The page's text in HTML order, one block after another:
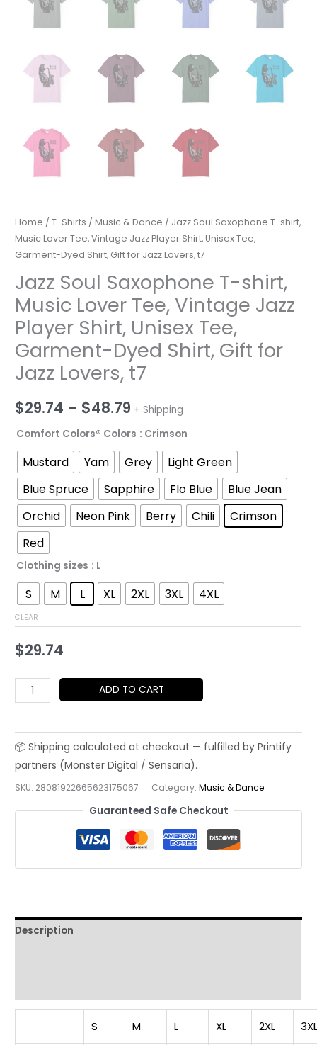
Home /T-Shirts /Music & Dance / Jazz Soul Saxophone T-shirt,
Music Lover Tee, Vintage Jazz Player Shirt, Unisex Tee,
Garment-Dyed Shirt, Gift for Jazz Lovers, t7
Jazz Soul Saxophone T-shirt,
Music Lover Tee, Vintage Jazz
Player Shirt, Unisex Tee,
Garment-Dyed Shirt, Gift for
Jazz Lovers, t7
$29.74 – $48.79 Price
range:
$29.74
through
$48.79
+ Shipping
Comfort Colors® Colors : Crimson
Mustard Yam Grey
Light Green
Blue Spruce
Sapphire Flo Blue
Blue Jean
Orchid
Neon Pink Berry Chili
Crimson
Red
Clothing sizes : L
S M L XL 2XL 3XL 4XL
CLEAR
$29.74
Jazz
Soul
T-
Music
Lover
Tee,
Tee,
Garment-
Lovers,
ADD TO CART
SKU: 28081922665623175067 Category:Music & Dance
Guaranteed Safe Checkout
Description
S M L XL 2XL